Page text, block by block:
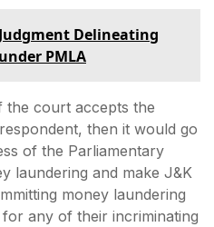
Delineating
PMLA
the court accepts the
then it would go
of the Parliamentary
laundering and make J&K
money laundering
any of their incriminating